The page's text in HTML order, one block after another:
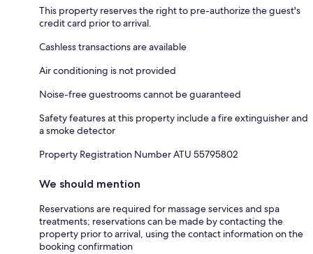
This property reserves the right to pre-authorize the guest's
credit card prior to arrival.
Cashless transactions are available
Air conditioning is not provided
Noise-free guestrooms cannot be guaranteed
Safety features at this property include a fire extinguisher and
a smoke detector
Property Registration Number ATU 55795802
We should mention
Reservations are required for massage services and spa
treatments; reservations can be made by contacting the
property prior to arrival, using the contact information on the
booking confirmation